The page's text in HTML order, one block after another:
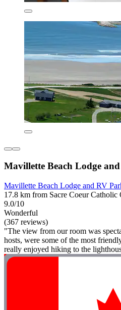
Mavillette Beach Lodge
Mavillette Beach Lodge and RV
17.8 km from Sacre Coeur Catholic
9.0/10
Wonderful
(367 reviews)
"The view from our room was
hosts, were some of the most
really enjoyed hiking to the